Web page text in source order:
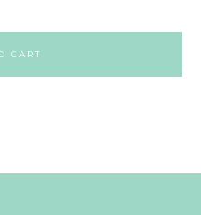
CART